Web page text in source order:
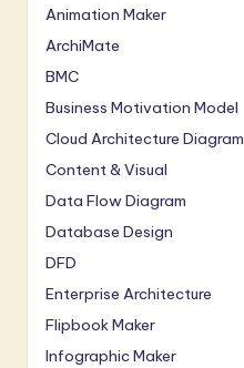
Animation Maker
ArchiMate
BMC
Business Motivation Model
Cloud Architecture Diagram
Content & Visual
Data Flow Diagram
Database Design
DFD
Enterprise Architecture
Flipbook Maker
Infographic Maker